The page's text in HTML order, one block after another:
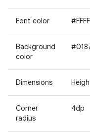
Font color
Background
color
Dimensions
Corner
radius
4dp